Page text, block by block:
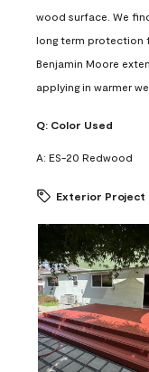
wood surface. We
long term protection
Benjamin Moore
applying in warmer
Q: Color Used
A: ES-20 Redwood
Exterior Project